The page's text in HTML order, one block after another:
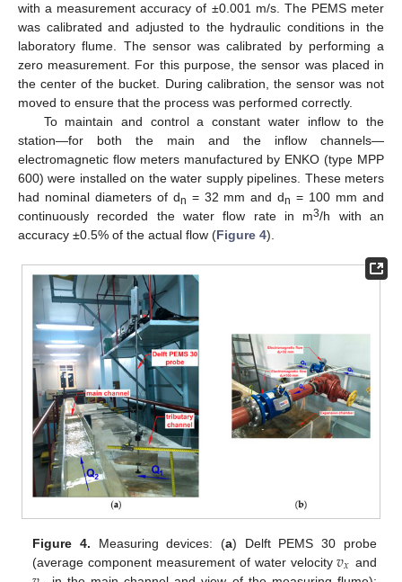
with a measurement accuracy of ±0.001 m/s. The PEMS meter
was calibrated and adjusted to the hydraulic conditions in the
laboratory flume. The sensor was calibrated by performing a
zero measurement. For this purpose, the sensor was placed in
the center of the bucket. During calibration, the sensor was not
moved to ensure that the process was performed correctly.
To maintain and control a constant water inflow to the
station—for both the main and the inflow channels—
electromagnetic flow meters manufactured by ENKO (type MPP
600) were installed on the water supply pipelines. These meters
had nominal diameters of dn = 32 mm and dn = 100 mm and
continuously recorded the water flow rate in m3/h with an
accuracy ±0.5% of the actual flow (Figure 4).
Figure 4. Measuring devices: (a) Delft PEMS 30 probe
(average component measurement of water velocity𝑣𝑥 and